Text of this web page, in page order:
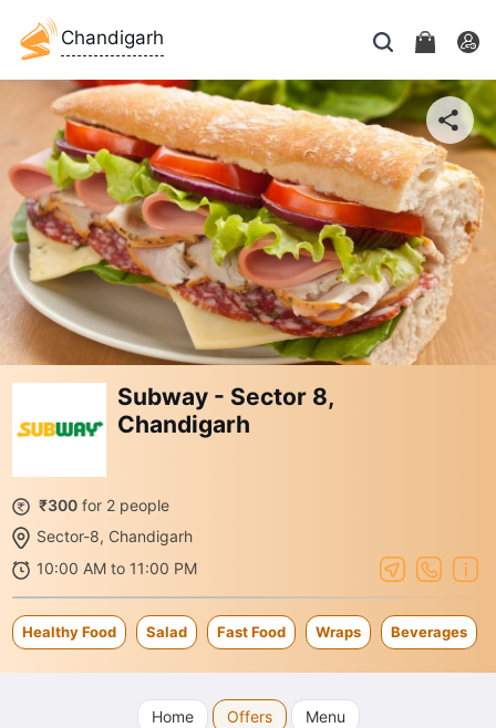
Chandigarh
Subway - Sector 8,
Chandigarh
₹300 for 2 people
Sector-8, Chandigarh
10:00 AM to 11:00 PM
Healthy Food Salad Fast Food Wraps Beverages
Home Offers Menu